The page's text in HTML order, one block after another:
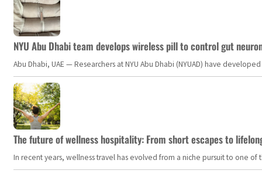
NYU Abu Dhabi team develops wireless pill to control gut
Abu Dhabi, UAE — Researchers at NYU Abu Dhabi (NYUAD) have
The future of wellness hospitality: From short escapes to
In recent years, wellness travel has evolved from a niche pursuit to one